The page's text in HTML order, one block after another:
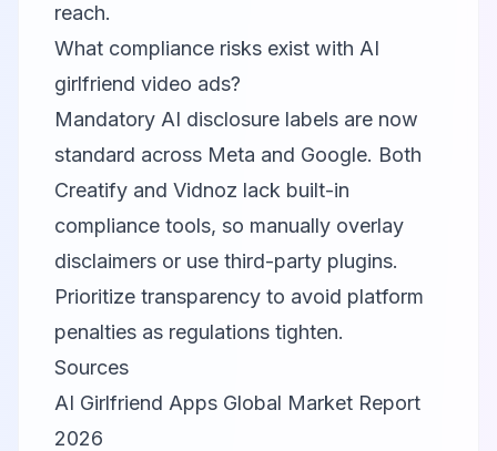
reach.
What compliance risks exist with AI
girlfriend video ads?
Mandatory AI disclosure labels are now
standard across Meta and Google. Both
Creatify and Vidnoz lack built-in
compliance tools, so manually overlay
disclaimers or use third-party plugins.
Prioritize transparency to avoid platform
penalties as regulations tighten.
Sources
AI Girlfriend Apps Global Market Report
2026